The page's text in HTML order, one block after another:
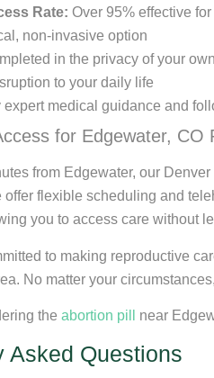
Rate: Over 95% effective
non-invasive option
in the privacy of your
to your daily life
expert medical guidance and
for Edgewater, CO
from Edgewater, our
flexible scheduling and
you to access care without
to making reproductive
No matter your
the abortion pill near
Asked Questions